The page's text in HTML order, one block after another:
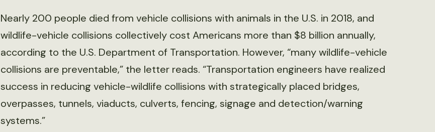
Nearly 200 people died from vehicle collisions with animals in the U.S. in 2018, and
wildlife-vehicle collisions collectively cost Americans more than $8 billion annually,
according to the U.S. Department of Transportation. However, “many wildlife-vehicle
collisions are preventable,” the letter reads. “Transportation engineers have realized
success in reducing vehicle-wildlife collisions with strategically placed bridges,
overpasses, tunnels, viaducts, culverts, fencing, signage and detection/warning
systems.”